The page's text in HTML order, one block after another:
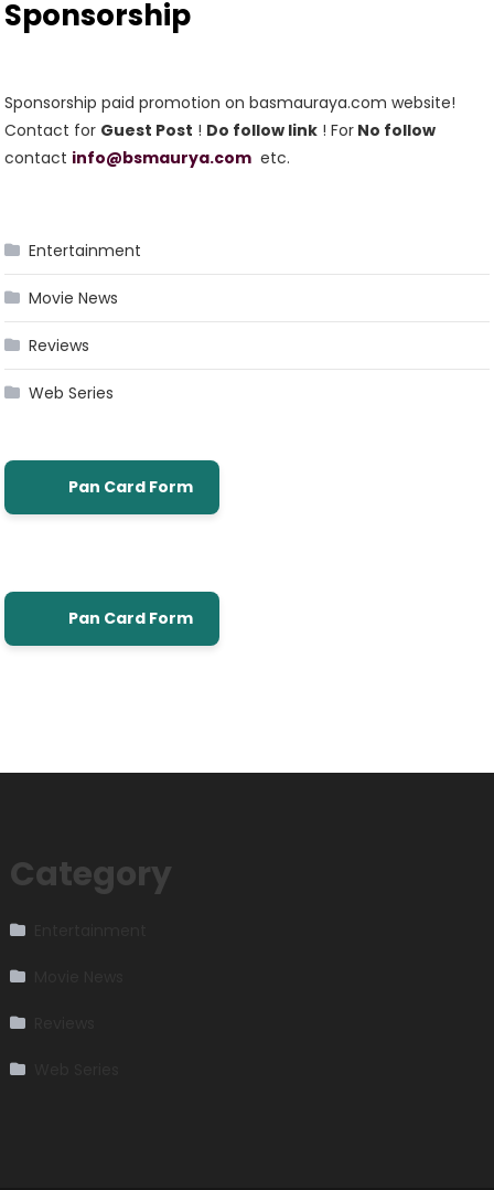
Sponsorship
Sponsorship paid promotion on basmauraya.com website!
Contact for Guest Post ! Do follow link ! For No follow
contact info@bsmaurya.com etc.
Entertainment
Movie News
Reviews
Web Series
Pan Card Form
Pan Card Form
Category